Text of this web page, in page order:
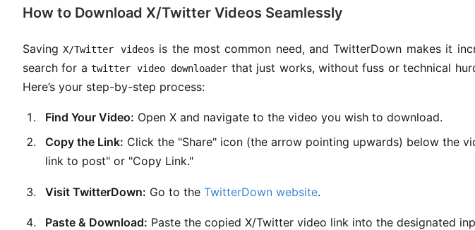
How to Download X/Twitter Videos Seamlessly
SavingX/Twitter videos is the most common need, and TwitterDown makes it
search for atwitter video downloader that just works, without fuss or technical
Here’s your step-by-step process:
Find Your Video: Open X and navigate to the video you wish to download.
Copy the Link: Click the "Share" icon (the arrow pointing upwards) below the
link to post" or "Copy Link."
Visit TwitterDown: Go to the TwitterDown website.
Paste & Download: Paste the copied X/Twitter video link into the designated